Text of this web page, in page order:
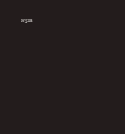
contenutoINQUIRE